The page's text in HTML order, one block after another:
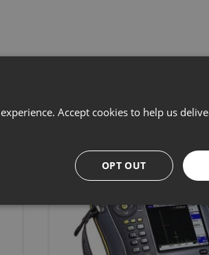
products
Accept cookies to help us
OPT OUT